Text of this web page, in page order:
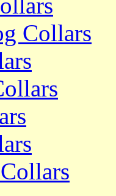
Collars